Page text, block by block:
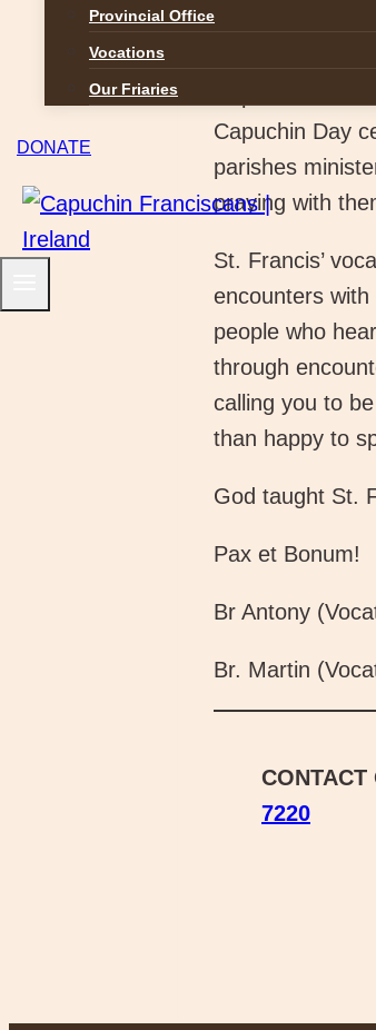
Provincial Office
Vocations
Our Friaries
DONATE
exciting and
Capuchin Day
parishes
praying with
St. Francis’
encounters
people who
through
calling you to
than happy to
God taught St.
Pax et Bonum!
Br Antony
Br. Martin
CONTACT
7220